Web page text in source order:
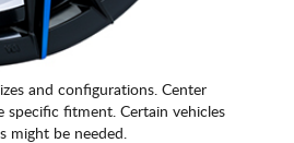
and configurations. Center
specific fitment. Certain vehicles
might be needed.